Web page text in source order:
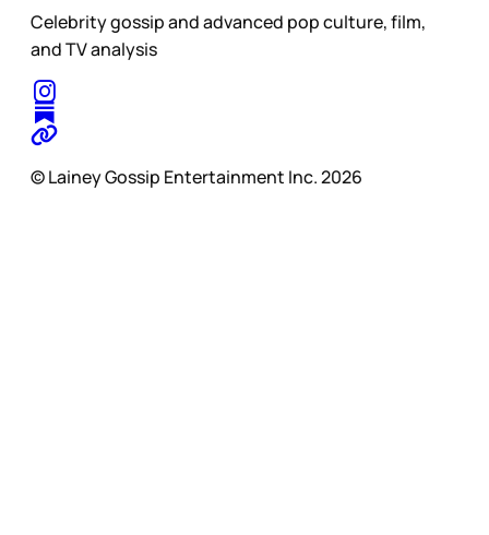
Celebrity gossip and advanced pop culture, film,
and TV analysis
© Lainey Gossip Entertainment Inc. 2026